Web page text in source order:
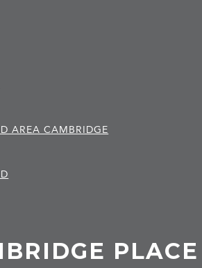
AREA CAMBRIDGE
PLACE